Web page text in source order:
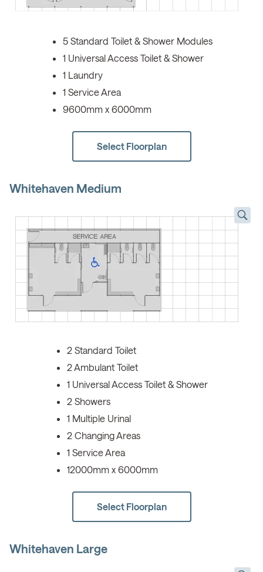
5 Standard Toilet & Shower Modules
1 Universal Access Toilet & Shower
1 Laundry
1 Service Area
9600mm x 6000mm
Select Floorplan
Whitehaven Medium
2 Standard Toilet
2 Ambulant Toilet
1 Universal Access Toilet & Shower
2 Showers
1 Multiple Urinal
2 Changing Areas
1 Service Area
12000mm x 6000mm
Select Floorplan
Whitehaven Large